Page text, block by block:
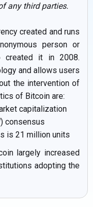
any third parties.
created and runs
person or
created it in 2008.
and allows users
the intervention of
of Bitcoin are:
capitalization
consensus
is 21 million units
largely increased
adopting the